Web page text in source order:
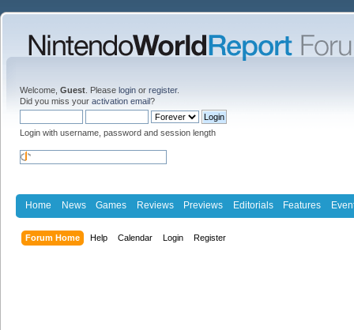
Welcome, Guest . Please login or register.
Did you miss your activation email?
Login with username, password and session length
Home News Games Reviews Previews Editorials Features
Forum Home Help Calendar Login Register